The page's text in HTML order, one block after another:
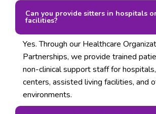
Can you provide sitters in hospitals
facilities?
Yes. Through our Healthcare
Partnerships, we provide trained
non-clinical support staff for
centers, assisted living facilities, and
environments.